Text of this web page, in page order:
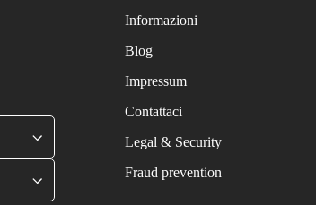
Informazioni
Blog
Impressum
Contattaci
Legal & Security
Fraud prevention